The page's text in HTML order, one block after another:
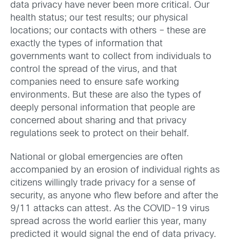
data privacy have never been more critical. Our
health status; our test results; our physical
locations; our contacts with others – these are
exactly the types of information that
governments want to collect from individuals to
control the spread of the virus, and that
companies need to ensure safe working
environments. But these are also the types of
deeply personal information that people are
concerned about sharing and that privacy
regulations seek to protect on their behalf.
National or global emergencies are often
accompanied by an erosion of individual rights as
citizens willingly trade privacy for a sense of
security, as anyone who flew before and after the
9/11 attacks can attest. As the COVID-19 virus
spread across the world earlier this year, many
predicted it would signal the end of data privacy.